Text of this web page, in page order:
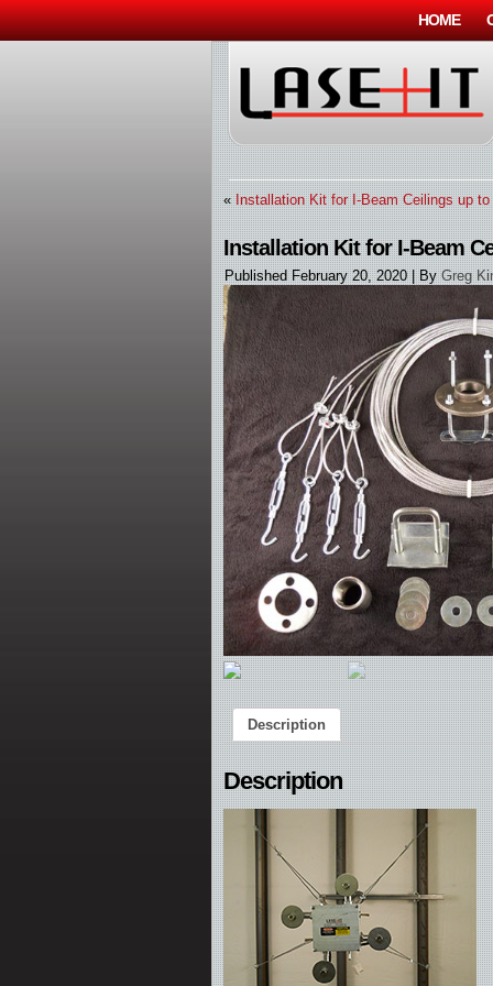
HOME
«Installation Kit for I-Beam Ceilings up to
Installation Kit for I-Beam
Published February 20, 2020|By Greg
Description
Description